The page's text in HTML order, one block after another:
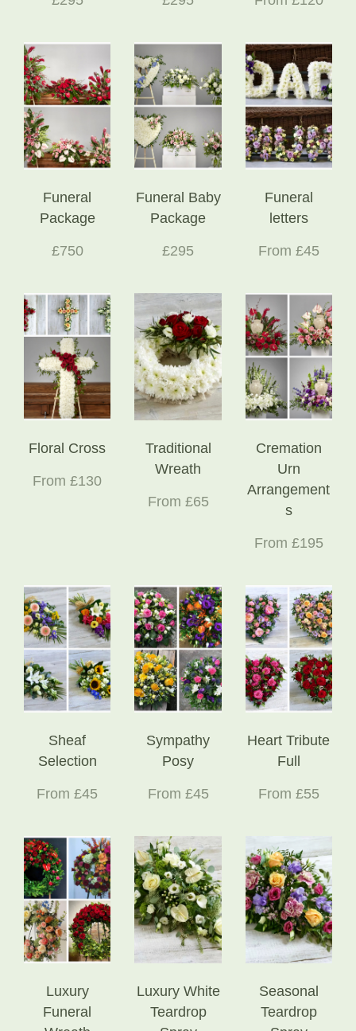
Funeral
Package
£750
Funeral Baby
Package
£295
Funeral
letters
From £45
Floral Cross
From £130
Traditional
Wreath
From £65
Cremation
Urn
Arrangement
s
From £195
Sheaf
Selection
From £45
Sympathy
Posy
From £45
Heart Tribute
Full
From £55
Luxury
Funeral
Luxury White
Teardrop
Seasonal
Teardrop